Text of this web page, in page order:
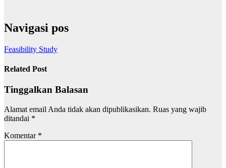
Navigasi pos
Feasibility Study
Related Post
Tinggalkan Balasan
Alamat email Anda tidak akan dipublikasikan. Ruas yang wajib
ditandai *
Komentar *